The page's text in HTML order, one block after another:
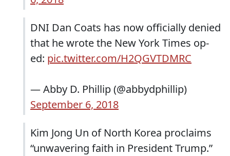
DNI Dan Coats has now officially denied
that he wrote the New York Times op-
ed: pic.twitter.com/H2QGVTDMRC
— Abby D. Phillip (@abbydphillip)
September 6, 2018
Kim Jong Un of North Korea proclaims
“unwavering faith in President Trump.”